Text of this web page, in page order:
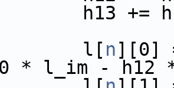
+=
n][0]
* l_im - h12